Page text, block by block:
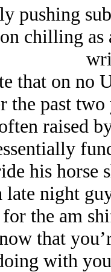
pushing
chilling
that on no
the past
raised
his horse
night
for the am
that
with